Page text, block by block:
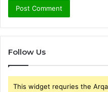
Follow Us
This widget requries the